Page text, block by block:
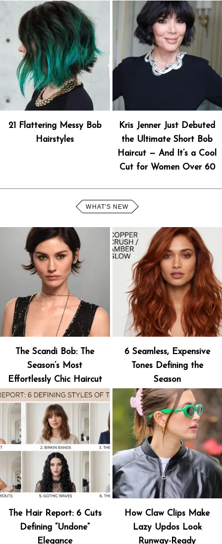
21 Flattering Messy Bob
Hairstyles
Kris Jenner Just Debuted
the Ultimate Short Bob
Haircut — And It’s a Cool
Cut for Women Over 60
WHAT'S NEW
The Scandi Bob: The
Season’s Most
Effortlessly Chic Haircut
6 Seamless, Expensive
Tones Defining the
Season
The Hair Report: 6 Cuts
Defining “Undone”
Elegance
How Claw Clips Make
Lazy Updos Look
Runway-Ready